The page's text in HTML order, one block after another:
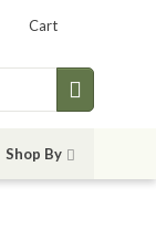
Cart
Shop By